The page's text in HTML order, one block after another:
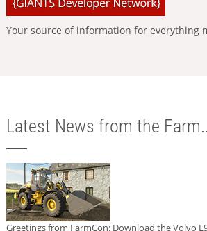
Your source of information for everything
Latest News from the
Greetings from FarmCon: Download the Volvo